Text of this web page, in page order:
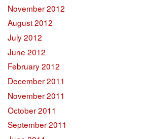
November 2012
August 2012
July 2012
June 2012
February 2012
December 2011
November 2011
October 2011
September 2011